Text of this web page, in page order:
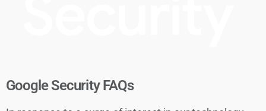
Google Security FAQs